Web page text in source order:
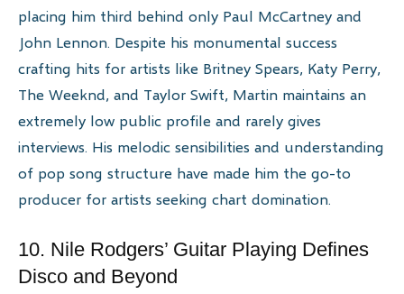
placing him third behind only Paul McCartney and
John Lennon. Despite his monumental success
crafting hits for artists like Britney Spears, Katy Perry,
The Weeknd, and Taylor Swift, Martin maintains an
extremely low public profile and rarely gives
interviews. His melodic sensibilities and understanding
of pop song structure have made him the go-to
producer for artists seeking chart domination.
10. Nile Rodgers’ Guitar Playing Defines
Disco and Beyond